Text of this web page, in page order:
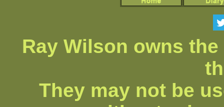
Ray Wilson owns
They may not be